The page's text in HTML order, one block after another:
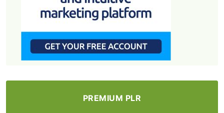
PREMIUM PLR